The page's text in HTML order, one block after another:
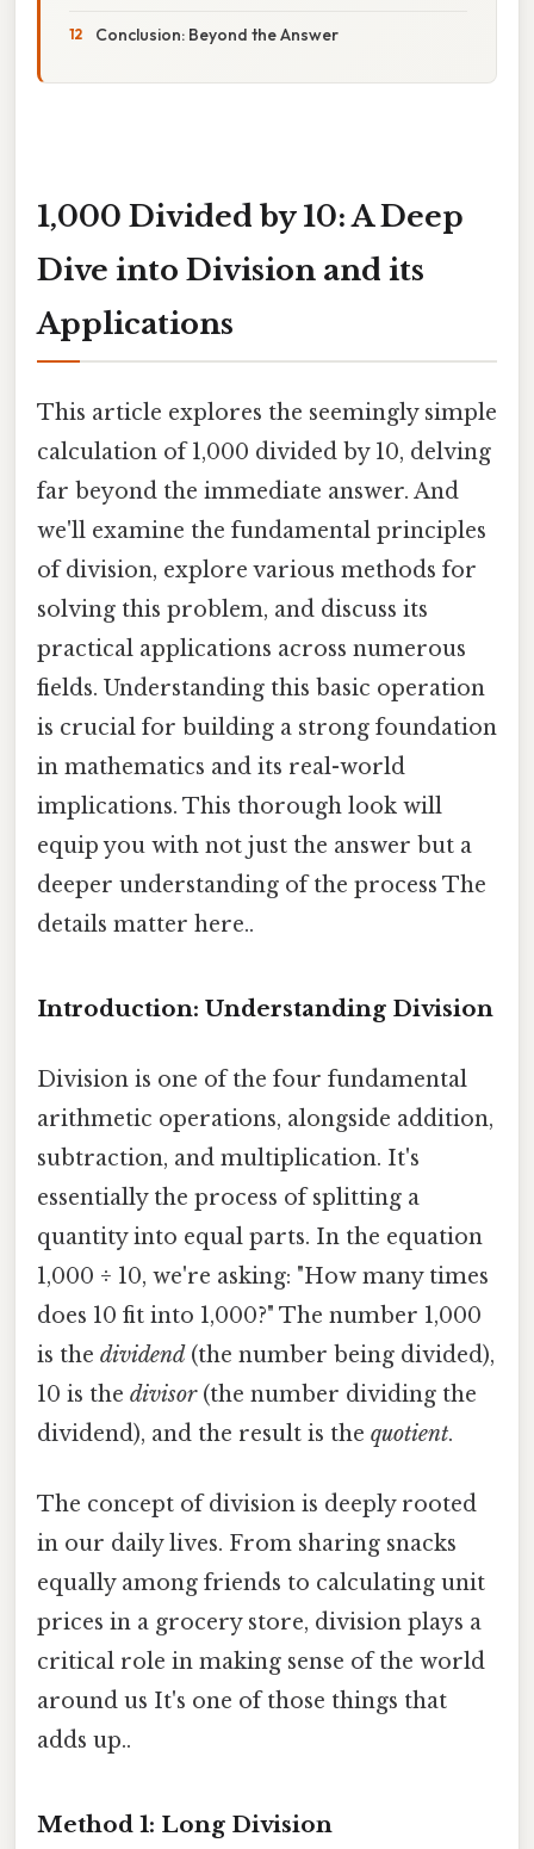
Conclusion: Beyond the Answer
1,000 Divided by 10: A Deep
Dive into Division and its
Applications
This article explores the seemingly simple
calculation of 1,000 divided by 10, delving
far beyond the immediate answer. And
we'll examine the fundamental principles
of division, explore various methods for
solving this problem, and discuss its
practical applications across numerous
fields. Understanding this basic operation
is crucial for building a strong foundation
in mathematics and its real-world
implications. This thorough look will
equip you with not just the answer but a
deeper understanding of the process The
details matter here..
Introduction: Understanding Division
Division is one of the four fundamental
arithmetic operations, alongside addition,
subtraction, and multiplication. It's
essentially the process of splitting a
quantity into equal parts. In the equation
1,000 ÷ 10, we're asking: "How many times
does 10 fit into 1,000?" The number 1,000
is the dividend (the number being divided),
10 is the divisor(the number dividing the
dividend), and the result is the quotient.
The concept of division is deeply rooted
in our daily lives. From sharing snacks
equally among friends to calculating unit
prices in a grocery store, division plays a
critical role in making sense of the world
around us It's one of those things that
adds up..
Method 1: Long Division